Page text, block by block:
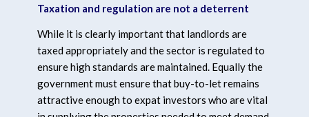
Taxation and regulation are not a deterrent
While it is clearly important that landlords are
taxed appropriately and the sector is regulated to
ensure high standards are maintained. Equally the
government must ensure that buy-to-let remains
attractive enough to expat investors who are vital